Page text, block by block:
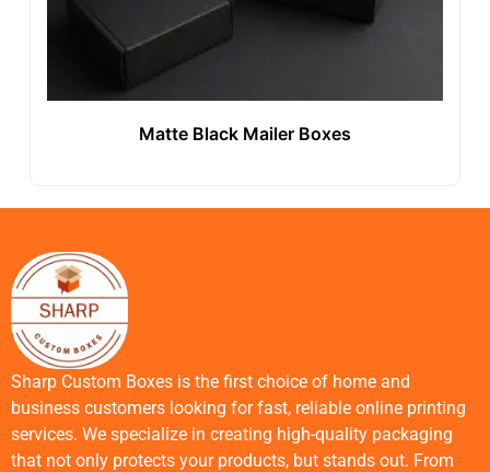
Matte Black Mailer Boxes
Sharp Custom Boxes is the first choice of home and
business customers looking for fast, reliable online printing
services. We specialize in creating high-quality packaging
that not only protects your products, but stands out. From